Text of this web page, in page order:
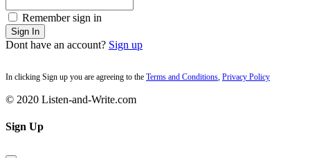
Remember sign in
Sign In
Dont have an account? Sign up
In clicking Sign up you are agreeing to the Terms and Conditions Privacy Policy
© 2020 Listen-and-Write.com
Sign Up